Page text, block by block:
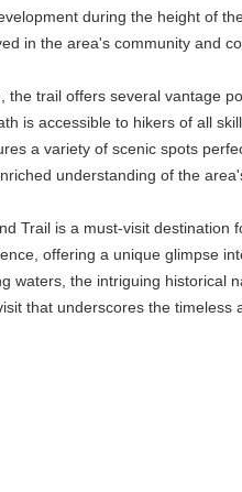
during the height of
in the area's community and
the trail offers several vantage
is accessible to hikers of all
a variety of scenic spots
understanding of the
Trail is a must-visit
offering a unique glimpse
waters, the intriguing historical
that underscores the timeless